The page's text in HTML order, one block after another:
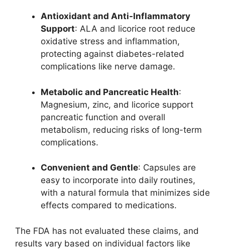
Antioxidant and Anti-Inflammatory
Support: ALA and licorice root reduce
oxidative stress and inflammation,
protecting against diabetes-related
complications like nerve damage.
Metabolic and Pancreatic Health:
Magnesium, zinc, and licorice support
pancreatic function and overall
metabolism, reducing risks of long-term
complications.
Convenient and Gentle: Capsules are
easy to incorporate into daily routines,
with a natural formula that minimizes side
effects compared to medications.
The FDA has not evaluated these claims, and
results vary based on individual factors like